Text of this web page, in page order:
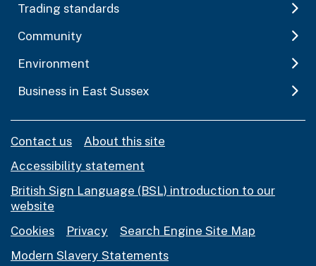
Trading standards
Community
Environment
Business in East Sussex
Contact us
About this site
Accessibility statement
British Sign Language (BSL) introduction to our
website
Cookies
Privacy
Search Engine Site Map
Modern Slavery Statements